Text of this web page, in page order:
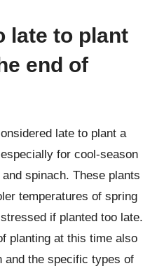
late to plant
end of
late to plant a
for cool-season
spinach. These plants
temperatures of spring
if planted too late.
planting at this time also
and the specific types of